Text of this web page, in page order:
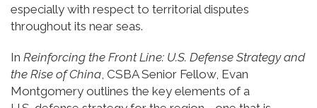
especially with respect to territorial disputes
throughout its near seas.
In Reinforcing the Front Line: U.S. Defense Strategy and
the Rise of China , CSBA Senior Fellow, Evan
Montgomery outlines the key elements of a